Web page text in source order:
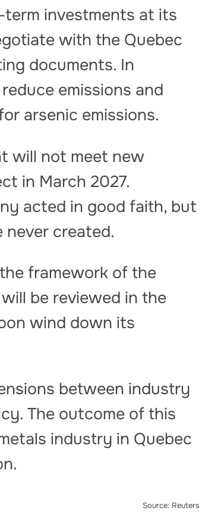
term investments at its
with the Quebec
documents. In
emissions and
arsenic emissions.
will not meet new
in March 2027.
acted in good faith, but
never created.
framework of the
be reviewed in the
wind down its
between industry
The outcome of this
industry in Quebec
Source: Reuters